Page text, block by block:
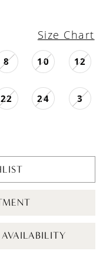
Size Chart
8 10 12
22 24 3